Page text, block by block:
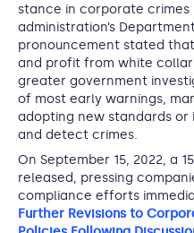
stance in corporate crimes
administration’s
pronouncement stated
and profit from white
greater government
of most early warnings,
adopting new standards
and detect crimes.
On September 15, 2022, a
released, pressing
compliance efforts
Further Revisions to